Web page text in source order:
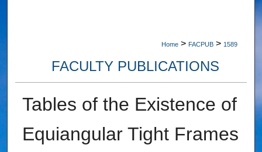
Home > FACPUB > 1589
FACULTY PUBLICATIONS
Tables of the Existence of
Equiangular Tight Frames